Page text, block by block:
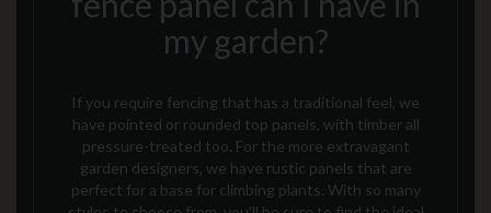
my garden?
If you require fencing that has a traditional feel, we
have pointed or rounded top panels, with timber all
pressure-treated too. For the more extravagant
garden designers, we have rustic panels that are
perfect for a base for climbing plants. With so many